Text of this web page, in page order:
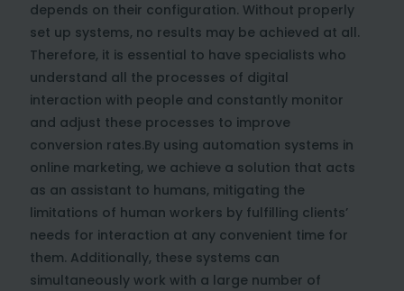
depends on their configuration. Without properly
set up systems, no results may be achieved at all.
Therefore, it is essential to have specialists who
understand all the processes of digital
interaction with people and constantly monitor
and adjust these processes to improve
conversion rates.By using automation systems in
online marketing, we achieve a solution that acts
as an assistant to humans, mitigating the
limitations of human workers by fulfilling clients’
needs for interaction at any convenient time for
them. Additionally, these systems can
simultaneously work with a large number of